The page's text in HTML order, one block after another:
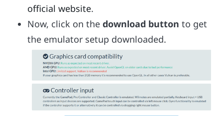
official website.
Now, click on the download button to get
the emulator setup downloaded.